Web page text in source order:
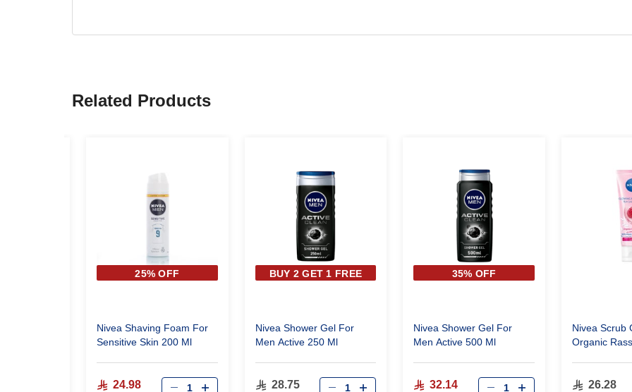
Related Products
25% OFF
Nivea Shaving Foam For
Sensitive Skin 200 Ml
24.98
BUY 2 GET 1 FREE
Nivea Shower Gel For
Men Active 250 Ml
28.75
35% OFF
Nivea Shower Gel For
Men Active 500 Ml
32.14
Nivea Scrub
Organic
26.28